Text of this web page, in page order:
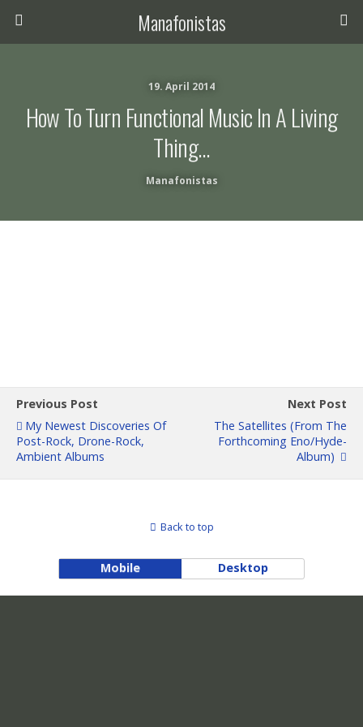
Manafonistas
19. April 2014
How To Turn Functional Music In A Living
Thing…
Manafonistas
Previous Post
My Newest Discoveries Of
Post-Rock, Drone-Rock,
Ambient Albums
Next Post
The Satellites (from The
Forthcoming Eno/Hyde-
Album)
Back to top
Mobile Desktop